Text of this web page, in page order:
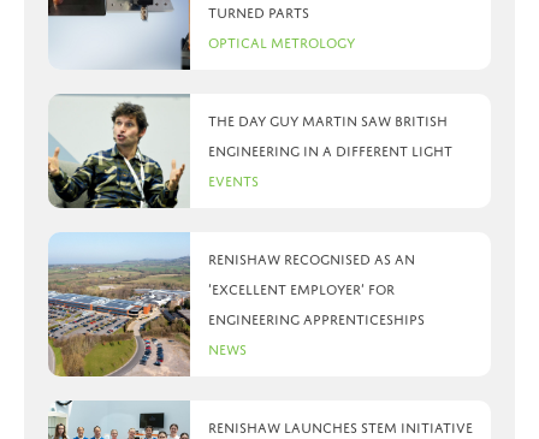
turned parts
Optical Metrology
The day Guy Martin saw British
Engineering in a different light
Events
Renishaw recognised as an
‘Excellent Employer’ for
engineering apprenticeships
News
Renishaw launches STEM initiative